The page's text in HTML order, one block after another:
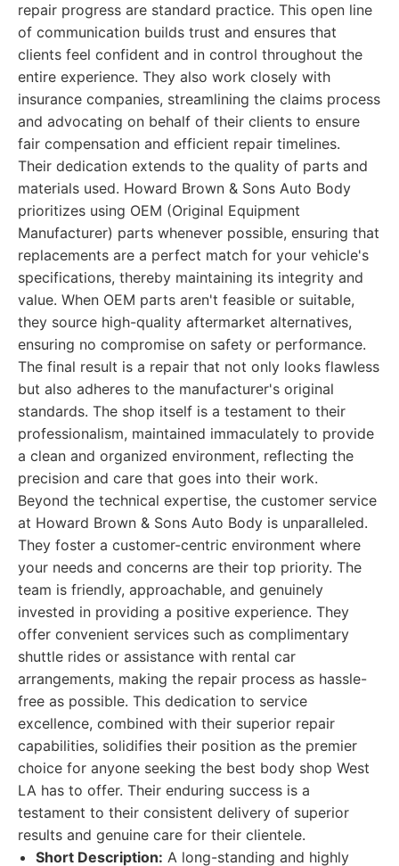
repair progress are standard practice. This open line
of communication builds trust and ensures that
clients feel confident and in control throughout the
entire experience. They also work closely with
insurance companies, streamlining the claims process
and advocating on behalf of their clients to ensure
fair compensation and efficient repair timelines.
Their dedication extends to the quality of parts and
materials used. Howard Brown & Sons Auto Body
prioritizes using OEM (Original Equipment
Manufacturer) parts whenever possible, ensuring that
replacements are a perfect match for your vehicle's
specifications, thereby maintaining its integrity and
value. When OEM parts aren't feasible or suitable,
they source high-quality aftermarket alternatives,
ensuring no compromise on safety or performance.
The final result is a repair that not only looks flawless
but also adheres to the manufacturer's original
standards. The shop itself is a testament to their
professionalism, maintained immaculately to provide
a clean and organized environment, reflecting the
precision and care that goes into their work.
Beyond the technical expertise, the customer service
at Howard Brown & Sons Auto Body is unparalleled.
They foster a customer-centric environment where
your needs and concerns are their top priority. The
team is friendly, approachable, and genuinely
invested in providing a positive experience. They
offer convenient services such as complimentary
shuttle rides or assistance with rental car
arrangements, making the repair process as hassle-
free as possible. This dedication to service
excellence, combined with their superior repair
capabilities, solidifies their position as the premier
choice for anyone seeking the best body shop West
LA has to offer. Their enduring success is a
testament to their consistent delivery of superior
results and genuine care for their clientele.
Short Description: A long-standing and highly